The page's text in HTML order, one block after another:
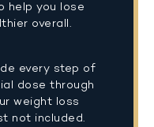
help you lose
overall.
every step of
dose through
weight loss
not included.